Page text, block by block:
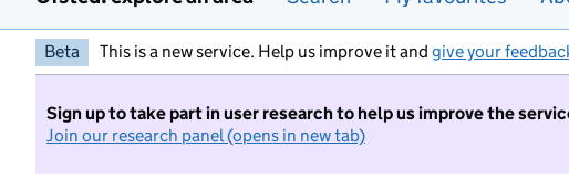
Beta This is a new service. Help us improve it and give your
Sign up to take part in user research to help us improve the
Join our research panel (opens in new tab)